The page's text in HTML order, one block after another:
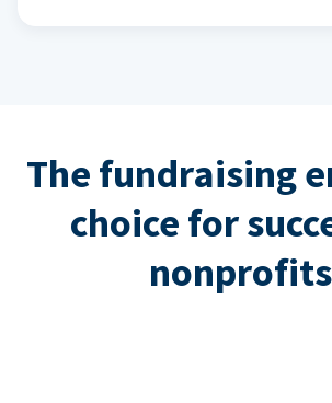
The fundraising
choice for